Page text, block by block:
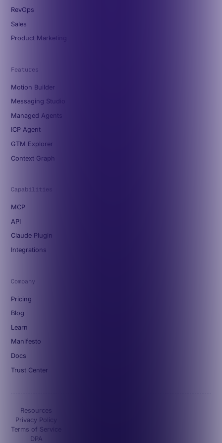
RevOps
Sales
Product Marketing
Features
Motion Builder
Messaging Studio
Managed Agents
ICP Agent
GTM Explorer
Context Graph
Capabilities
MCP
API
Claude Plugin
Integrations
Company
Pricing
Blog
Learn
Manifesto
Docs
Trust Center
Resources
Privacy Policy
Terms of Service
DPA